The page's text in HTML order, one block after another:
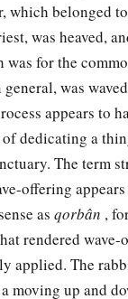
which belonged
was heaved,
was for the
was
appears to
dedicating a
The term
offering
as qorbân ,
rendered wave-
applied. The
moving up and